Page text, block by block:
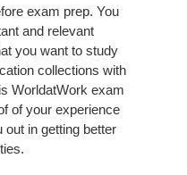
exam prep. You
and relevant
you want to study
collections with
WorldatWork exam
of your experience
out in getting better